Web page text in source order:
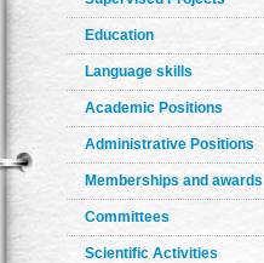
Education
Language skills
Academic Positions
Administrative Positions
Memberships and awards
Committees
Scientific Activities